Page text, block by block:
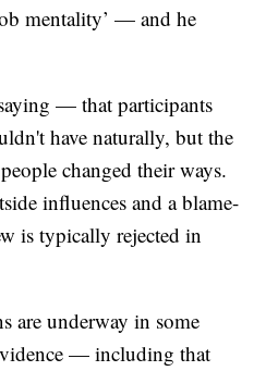
mentality’ — and he
— that participants
have naturally, but the
changed their ways.
influences and a blame-
is typically rejected in
are underway in some
— including that